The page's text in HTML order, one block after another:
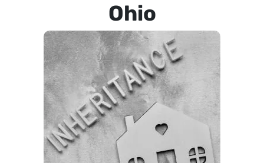
Ohio